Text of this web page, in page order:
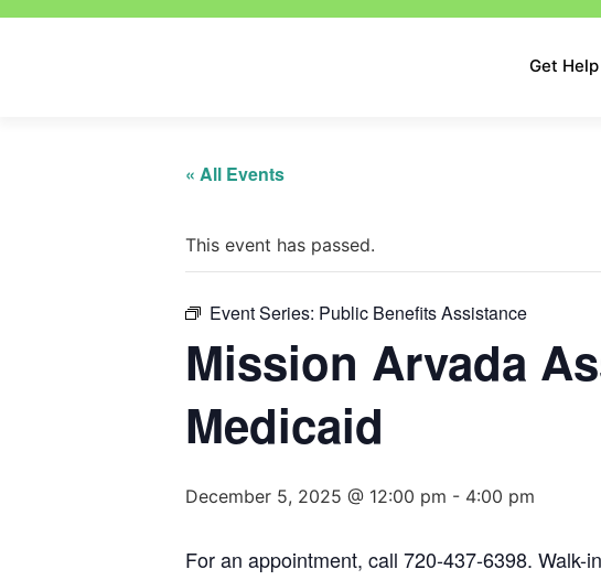
Get Help
« All Events
This event has passed.
Event Series: Public Benefits Assistance
Mission Arvada
Medicaid
December 5, 2025 @ 12:00 pm - 4:00 pm
For an appointment, call 720-437-6398. Walk-